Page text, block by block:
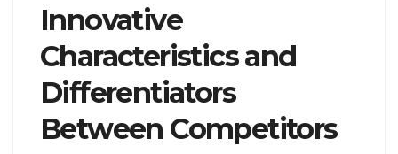
Innovative
Characteristics and
Differentiators
Between Competitors